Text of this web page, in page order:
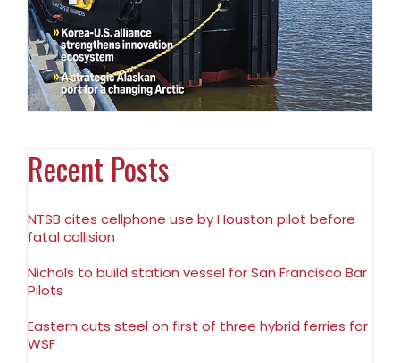
Recent Posts
NTSB cites cellphone use by Houston pilot before
fatal collision
Nichols to build station vessel for San Francisco Bar
Pilots
Eastern cuts steel on first of three hybrid ferries for
WSF